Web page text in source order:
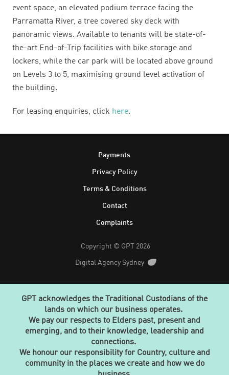
event space, an elevated podium terrace facing the
Parramatta River, a tree covered sky deck with
panoramic views. Available to tenants will be state-of-
the-art End-of-Trip facilities with bike storage and
lockers, while the car park will be located above ground
on Levels 3 to 5, maximising ground level activation of
the building.
For leasing enquiries, click here.
Payments
Privacy Policy
Terms & Conditions
Contact
Complaints
Copyright © GPT 2026
Digital Agency Sydney
GPT acknowledges the Traditional Custodians of the
lands on which our business operates.
We pay our respects to Elders past, present and
emerging, and to their knowledge, leadership and
connections.
We honour our responsibility for Country, culture and
community in the places we create and how we do